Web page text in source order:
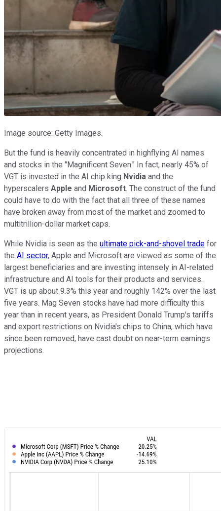
Image source: Getty Images.
But the fund is heavily concentrated in highflying AI names
and stocks in the "Magnificent Seven." In fact, nearly 45% of
VGT is invested in the AI chip king Nvidia and the
hyperscalers Apple and Microsoft. The construct of the fund
could have to do with the fact that all three of these names
have broken away from most of the market and zoomed to
multitrillion-dollar market caps.
While Nvidia is seen as the ultimate pick-and-shovel trade for
the AI sector, Apple and Microsoft are viewed as some of the
largest beneficiaries and are investing intensely in AI-related
infrastructure and AI tools for their products and services.
VGT is up about 9.3% this year and roughly 142% over the last
five years. Mag Seven stocks have had more difficulty this
year than in recent years, as President Donald Trump's tariffs
and export restrictions on Nvidia's chips to China, which have
since been removed, have cast doubt on near-term earnings
projections.